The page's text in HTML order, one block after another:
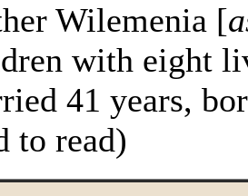
Wilemenia [
with eight
41 years,
to read)